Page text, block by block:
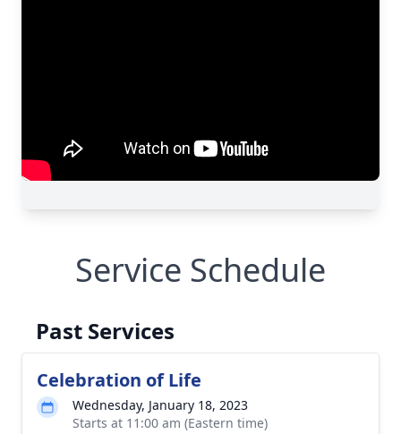
Service Schedule
Past Services
Celebration of Life
Wednesday, January 18, 2023
Starts at 11:00 am (Eastern time)